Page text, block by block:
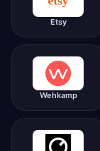
Etsy
Wehkamp